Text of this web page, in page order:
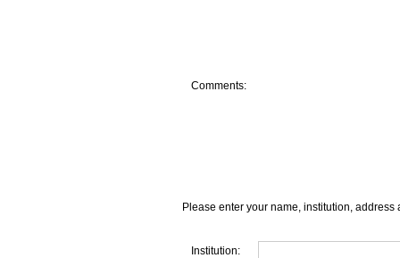
Comments:
Please enter your name, institution, address
Institution: